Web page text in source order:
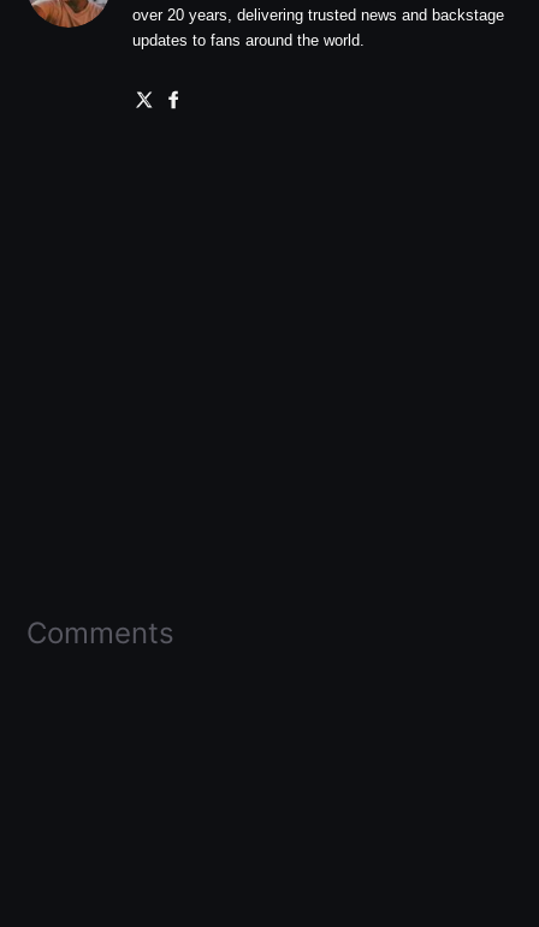
over 20 years, delivering trusted news and backstage
updates to fans around the world.
Comments